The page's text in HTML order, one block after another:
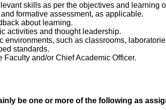
skills as per the objectives and learning
formative assessment, as applicable.
about learning.
activities and thought leadership.
such as classrooms,
standards.
and/or Chief Academic Officer.
be one or more of the following as